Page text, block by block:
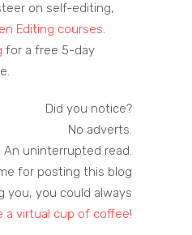
on self-editing,
Editing courses.
for a free 5-day
Did you notice?
No adverts.
An uninterrupted read.
for posting this blog
you, you could always
a virtual cup of coffee!